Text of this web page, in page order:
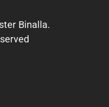
Binalla.